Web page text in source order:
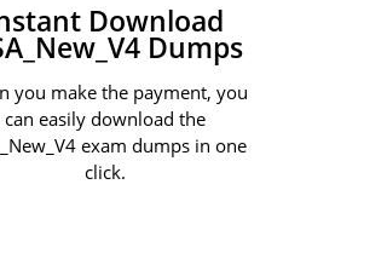
Download
Dumps
you make the payment, you
can easily download the
exam dumps in one
click.